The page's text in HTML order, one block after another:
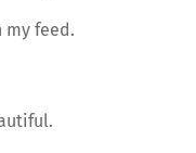
my feed.